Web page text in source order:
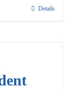
Details